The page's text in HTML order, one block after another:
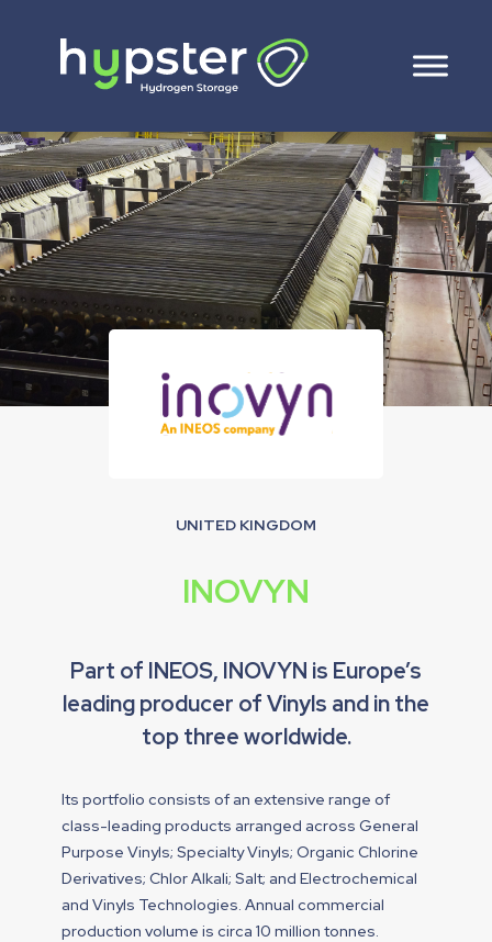
UNITED KINGDOM
INOVYN
Part of INEOS, INOVYN is Europe’s
leading producer of Vinyls and in the
top three worldwide.
Its portfolio consists of an extensive range of
class-leading products arranged across General
Purpose Vinyls; Specialty Vinyls; Organic Chlorine
Derivatives; Chlor Alkali; Salt; and Electrochemical
and Vinyls Technologies. Annual commercial
production volume is circa 10 million tonnes.